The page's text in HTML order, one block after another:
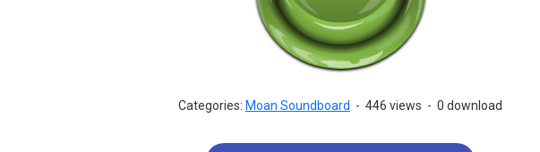
Categories: Moan Soundboard - 446 views - 0 download